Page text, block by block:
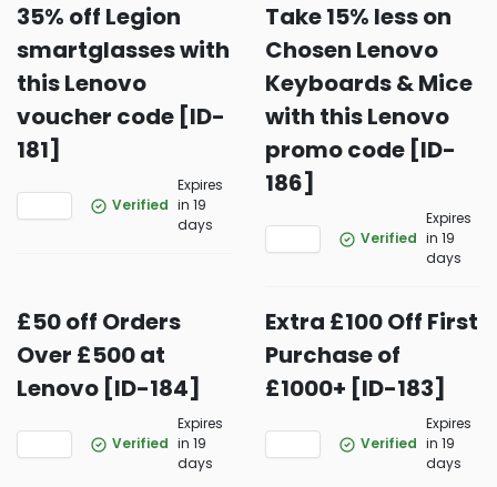
35% off Legion
smartglasses with
this Lenovo
voucher code [ID-
181]
Verified
Expires
in 19
days
Take 15% less on
Chosen Lenovo
Keyboards & Mice
with this Lenovo
promo code [ID-
186]
Verified
Expires
in 19
days
£50 off Orders
Over £500 at
Lenovo [ID-184]
Verified
Expires
in 19
days
Extra £100 Off First
Purchase of
£1000+ [ID-183]
Verified
Expires
in 19
days